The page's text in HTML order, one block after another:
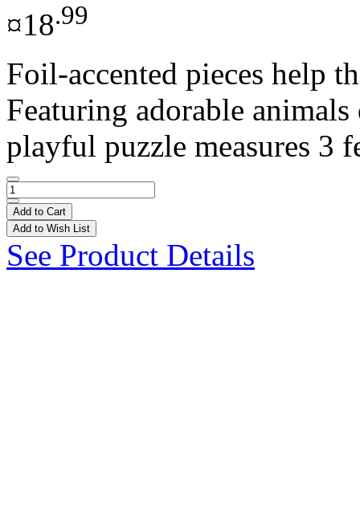
¤18.99
Foil-accented pieces help
Featuring adorable
playful puzzle measures 3
Add to Cart
Add to Wish List
See Product Details